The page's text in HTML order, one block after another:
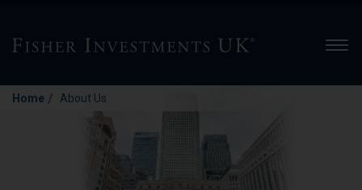
Home / About Us